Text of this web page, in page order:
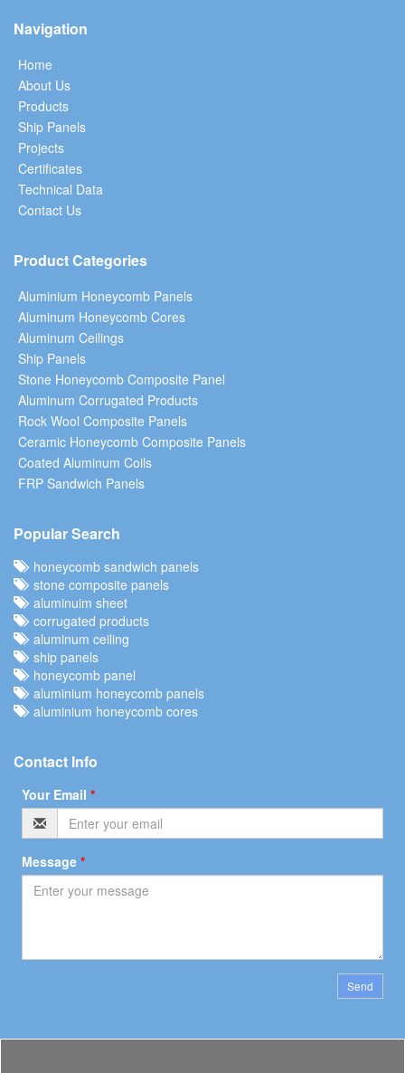
Navigation
Home
About Us
Products
Ship Panels
Projects
Certificates
Technical Data
Contact Us
Product Categories
Aluminium Honeycomb Panels
Aluminum Honeycomb Cores
Aluminum Ceilings
Ship Panels
Stone Honeycomb Composite Panel
Aluminum Corrugated Products
Rock Wool Composite Panels
Ceramic Honeycomb Composite Panels
Coated Aluminum Coils
FRP Sandwich Panels
Popular Search
honeycomb sandwich panels
stone composite panels
aluminuim sheet
corrugated products
aluminum ceiling
ship panels
honeycomb panel
aluminium honeycomb panels
aluminium honeycomb cores
Contact Info
Your Email *
Message *
Send